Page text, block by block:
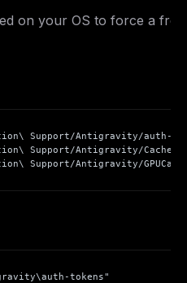
on your OS to force a
Support/Antigravity/auth-
Support/Antigravity/Cache
Support/Antigravity/
tokens"